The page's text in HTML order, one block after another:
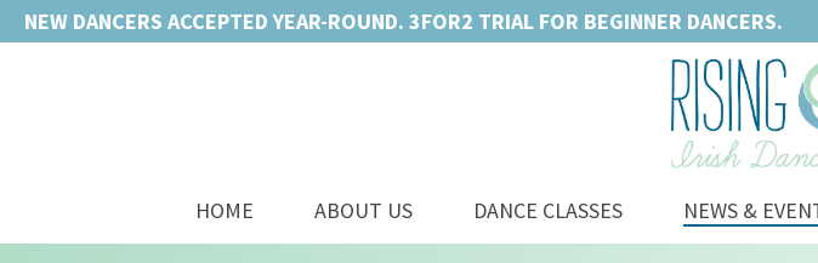
NEW DANCERS ACCEPTED YEAR-ROUND. 3FOR2 TRIAL FOR BEGINNER DANCERS.
HOME ABOUT US DANCE CLASSES NEWS &